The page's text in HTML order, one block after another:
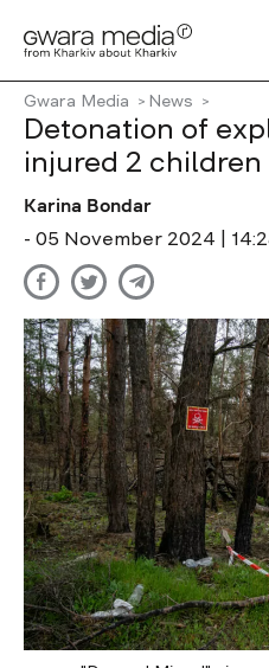
Gwara Media News
Detonation of
injured 2
Karina Bondar
- 05 November 2024 |